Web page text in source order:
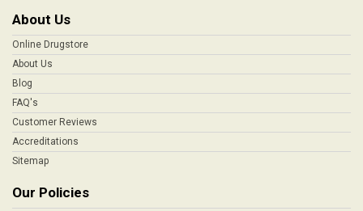
About Us
Online Drugstore
About Us
Blog
FAQ's
Customer Reviews
Accreditations
Sitemap
Our Policies